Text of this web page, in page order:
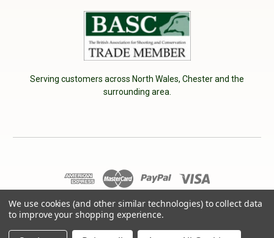
Serving customers across North Wales, Chester and the
surrounding area.
© 2026 Cherry Tree Country Clothing. VAT No: 233040950
We use cookies (and other similar technologies) to collect data
to improve your shopping experience.